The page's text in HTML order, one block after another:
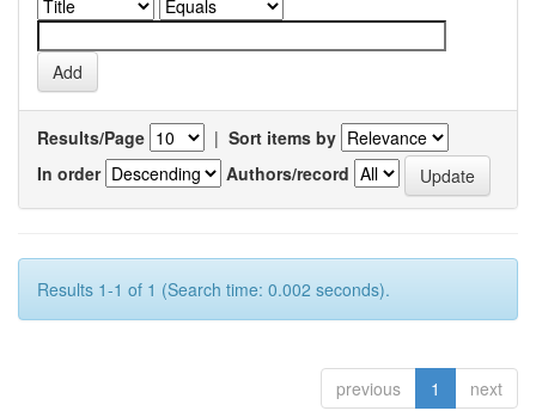
Results/Page | Sort items by
In order
Authors/record
Results 1-1 of 1 (Search time: 0.002 seconds).
previous 1 next